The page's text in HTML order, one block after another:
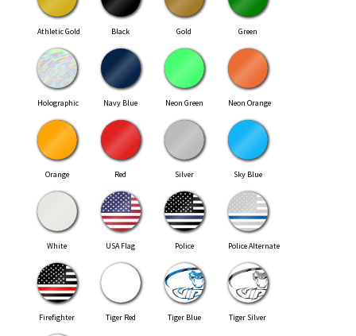
Athletic Gold Black Gold Green
Holographic Navy Blue Neon Green Neon Orange
Orange Red Silver Sky Blue
White USA Flag Police Police Alternate
Firefighter Tiger Red Tiger Blue Tiger Silver